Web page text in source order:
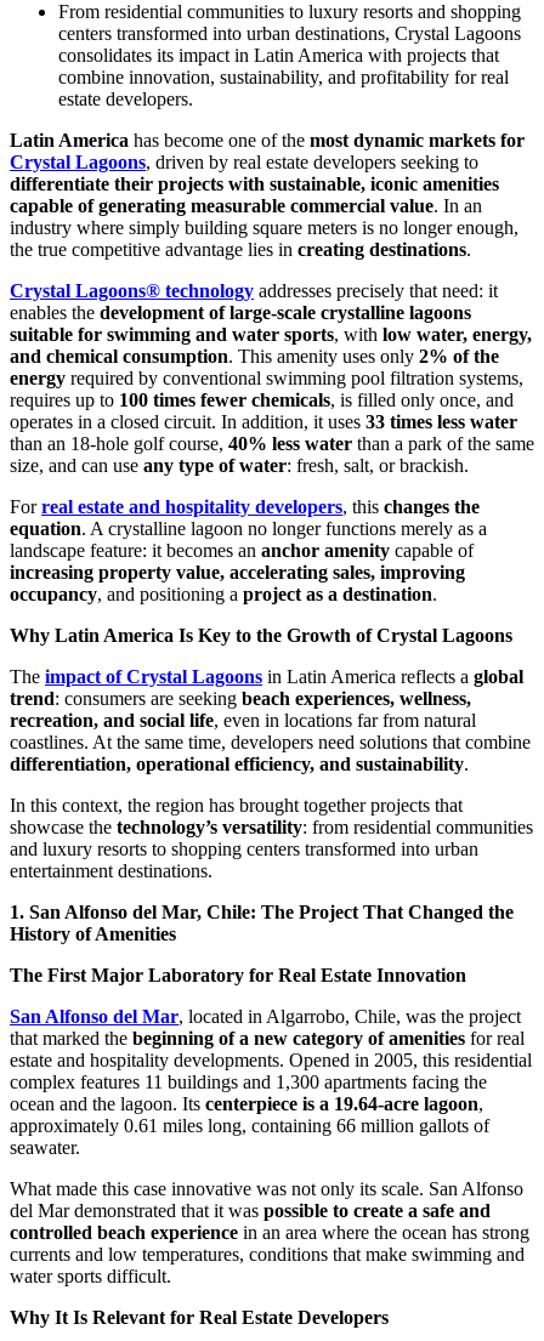
From residential communities to luxury resorts and shopping
centers transformed into urban destinations, Crystal Lagoons
consolidates its impact in Latin America with projects that
combine innovation, sustainability, and profitability for real
estate developers.
Latin America has become one of the most dynamic markets for
Crystal Lagoons, driven by real estate developers seeking to
differentiate their projects with sustainable, iconic amenities
capable of generating measurable commercial value. In an
industry where simply building square meters is no longer enough,
the true competitive advantage lies in creating destinations.
Crystal Lagoons® technology addresses precisely that need: it
enables the development of large-scale crystalline lagoons
suitable for swimming and water sports, with low water, energy,
and chemical consumption. This amenity uses only 2% of the
energy required by conventional swimming pool filtration systems,
requires up to 100 times fewer chemicals, is filled only once, and
operates in a closed circuit. In addition, it uses 33 times less water
than an 18-hole golf course, 40% less water than a park of the same
size, and can use any type of water: fresh, salt, or brackish.
Forreal estate and hospitality developers, this changes the
equation. A crystalline lagoon no longer functions merely as a
landscape feature: it becomes an anchor amenity capable of
increasing property value, accelerating sales, improving
occupancy, and positioning a project as a destination.
Why Latin America Is Key to the Growth of Crystal Lagoons
The impact of Crystal Lagoons in Latin America reflects a global
trend: consumers are seeking beach experiences, wellness,
recreation, and social life, even in locations far from natural
coastlines. At the same time, developers need solutions that combine
differentiation, operational efficiency, and sustainability.
In this context, the region has brought together projects that
showcase the technology’s versatility: from residential communities
and luxury resorts to shopping centers transformed into urban
entertainment destinations.
1. San Alfonso del Mar, Chile: The Project That Changed the
History of Amenities
The First Major Laboratory for Real Estate Innovation
San Alfonso del Mar, located in Algarrobo, Chile, was the project
that marked the beginning of a new category of amenities for real
estate and hospitality developments. Opened in 2005, this residential
complex features 11 buildings and 1,300 apartments facing the
ocean and the lagoon. Its centerpiece is a 19.64-acre lagoon,
approximately 0.61 miles long, containing 66 million gallots of
seawater.
What made this case innovative was not only its scale. San Alfonso
del Mar demonstrated that it was possible to create a safe and
controlled beach experience in an area where the ocean has strong
currents and low temperatures, conditions that make swimming and
water sports difficult.
Why It Is Relevant for Real Estate Developers